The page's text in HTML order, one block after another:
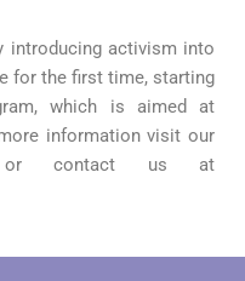
introducing activism into
for the first time, starting
which is aimed at
information visit our
or contact us at